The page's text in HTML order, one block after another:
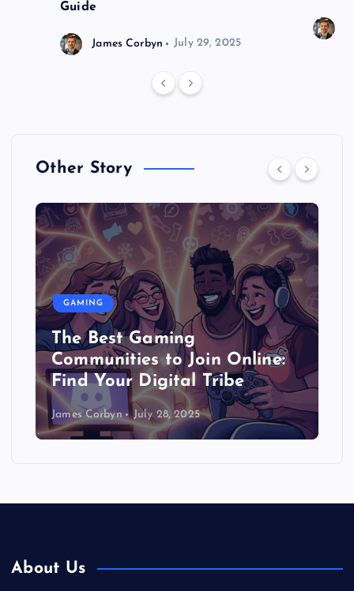
Guide
James Corbyn July 29, 2025
Other Story
GAMING
The Best Gaming
Communities to Join Online:
Find Your Digital Tribe
James Corbyn July 28, 2025
About Us